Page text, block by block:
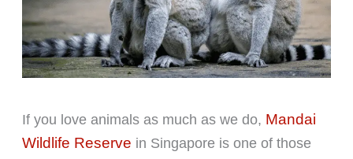
If you love animals as much as we do, Mandai
Wildlife Reserve in Singapore is one of those